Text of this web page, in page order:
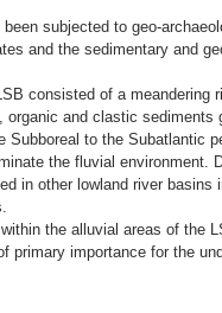
subjected to geo-
and the sedimentary and
consisted of a
and clastic
to the
the fluvial
in other lowland river
the alluvial areas of
primary importance for the